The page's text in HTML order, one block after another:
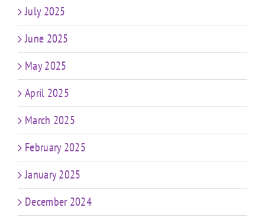
July 2025
June 2025
May 2025
April 2025
March 2025
February 2025
January 2025
December 2024